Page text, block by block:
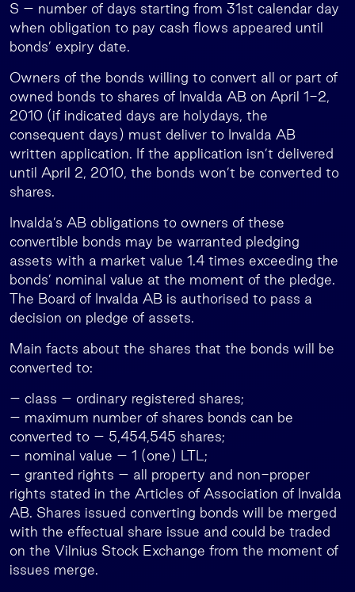
S – number of days starting from 31st calendar day
when obligation to pay cash flows appeared until
bonds’ expiry date.
Owners of the bonds willing to convert all or part of
owned bonds to shares of Invalda AB on April 1-2,
2010 (if indicated days are holydays, the
consequent days) must deliver to Invalda AB
written application. If the application isn’t delivered
until April 2, 2010, the bonds won’t be converted to
shares.
Invalda’s AB obligations to owners of these
convertible bonds may be warranted pledging
assets with a market value 1.4 times exceeding the
bonds’ nominal value at the moment of the pledge.
The Board of Invalda AB is authorised to pass a
decision on pledge of assets.
Main facts about the shares that the bonds will be
converted to:
– class – ordinary registered shares;
– maximum number of shares bonds can be
converted to – 5,454,545 shares;
– nominal value – 1 (one) LTL;
– granted rights – all property and non-proper
rights stated in the Articles of Association of Invalda
AB. Shares issued converting bonds will be merged
with the effectual share issue and could be traded
on the Vilnius Stock Exchange from the moment of
issues merge.